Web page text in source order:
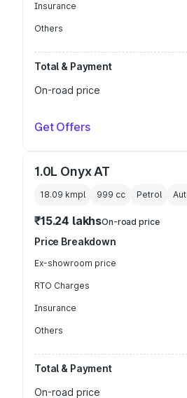
Insurance
Others
Total & Payment
On-road price
Get Offers
1.0L Onyx AT
18.09 kmpl 999 cc Petrol
₹15.24 lakhsOn-road price
Price Breakdown
Ex-showroom price
RTO Charges
Insurance
Others
Total & Payment
On-road price